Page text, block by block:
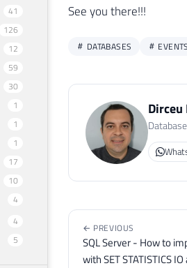
41
126
12
59
30
1
1
1
17
10
4
4
5
See you there!!!
DATABASES
Dirceu
← PREVIOUS
SQL Server - How to
with SET STATISTICS